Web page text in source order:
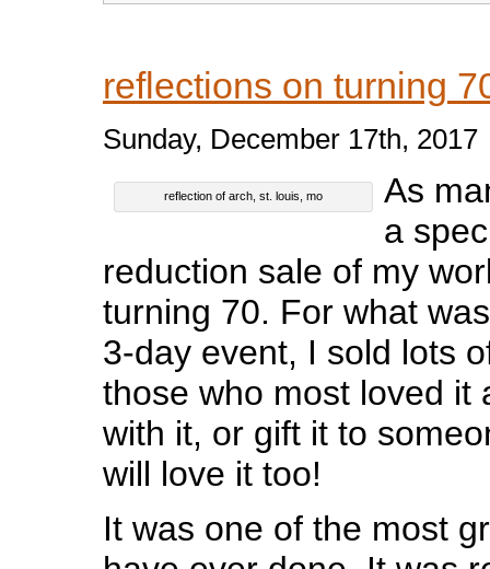
reflections on turning
Sunday, December 17th, 2017
reflection of arch, st. louis, mo
As
a
reduction sale of my
turning 70. For what
3-day event, I sold lots
those who most loved it
with it, or gift it to
will love it too!
It was one of the most